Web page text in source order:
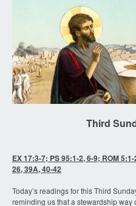
Third
EX 17:3-7; PS 95:1-2, 6-9; ROM
26, 39A, 40-42
Today’s readings for this Third
reminding us that a stewardship